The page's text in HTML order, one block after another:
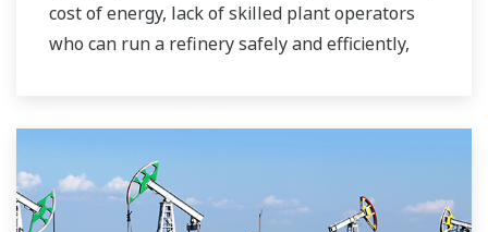
cost of energy, lack of skilled plant operators
who can run a refinery safely and efficiently,
Over the years, Yokogawa has partnered with
many downstream companies to provide
industrial solutions focused on solving these